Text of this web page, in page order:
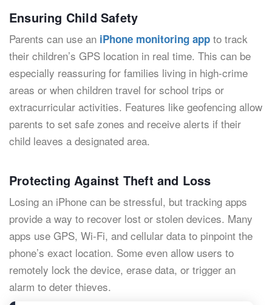
Ensuring Child Safety
Parents can use an iPhone monitoring app to track
their children’s GPS location in real time. This can be
especially reassuring for families living in high-crime
areas or when children travel for school trips or
extracurricular activities. Features like geofencing allow
parents to set safe zones and receive alerts if their
child leaves a designated area.
Protecting Against Theft and Loss
Losing an iPhone can be stressful, but tracking apps
provide a way to recover lost or stolen devices. Many
apps use GPS, Wi-Fi, and cellular data to pinpoint the
phone’s exact location. Some even allow users to
remotely lock the device, erase data, or trigger an
alarm to deter thieves.